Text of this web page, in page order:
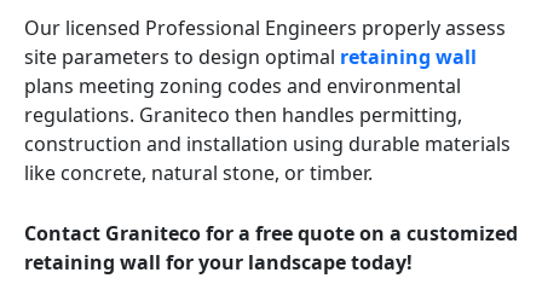
Our licensed Professional Engineers properly assess
site parameters to design optimal retaining wall
plans meeting zoning codes and environmental
regulations. Graniteco then handles permitting,
construction and installation using durable materials
like concrete, natural stone, or timber.
Contact Graniteco for a free quote on a customized
retaining wall for your landscape today!